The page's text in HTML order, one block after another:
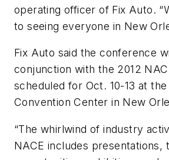
operating officer of Fix Auto.
to seeing everyone in New
Fix Auto said the conference
conjunction with the 2012
scheduled for Oct. 10-13 at
Convention Center in New
“The whirlwind of industry
NACE includes presentations,